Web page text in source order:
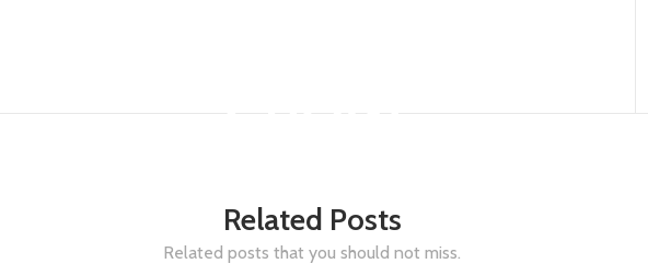
Related Posts
Related posts that you should not miss.